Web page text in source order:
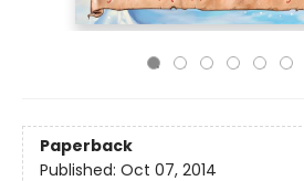
Paperback
Published: Oct 07, 2014